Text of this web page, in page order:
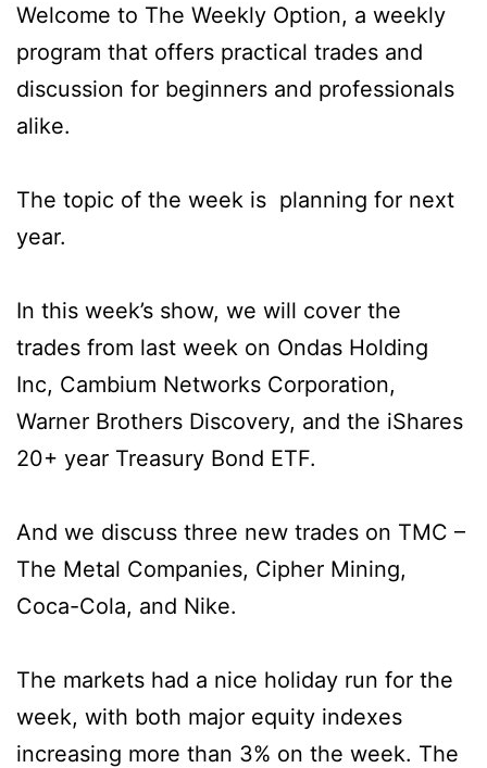
Welcome to The Weekly Option, a weekly
program that offers practical trades and
discussion for beginners and professionals
alike.
The topic of the week is planning for next
year.
In this week’s show, we will cover the
trades from last week on Ondas Holding
Inc, Cambium Networks Corporation,
Warner Brothers Discovery, and the iShares
20+ year Treasury Bond ETF.
And we discuss three new trades on TMC –
The Metal Companies, Cipher Mining,
Coca-Cola, and Nike.
The markets had a nice holiday run for the
week, with both major equity indexes
increasing more than 3% on the week. The